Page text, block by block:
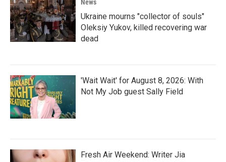
News
Ukraine mourns "collector of souls"
Oleksiy Yukov, killed recovering war
dead
'Wait Wait' for August 8, 2026: With
Not My Job guest Sally Field
Fresh Air Weekend: Writer Jia